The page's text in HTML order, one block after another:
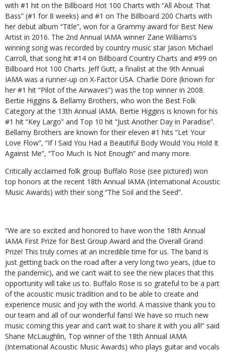
with #1 hit on the Billboard Hot 100 Charts with “All About That
Bass” (#1 for 8 weeks) and #1 on The Billboard 200 Charts with
her debut album “Title”, won for a Grammy award for Best New
Artist in 2016. The 2nd Annual IAMA winner Zane Williams’s
winning song was recorded by country music star Jason Michael
Carroll, that song hit #14 on Billboard Country Charts and #99 on
Billboard Hot 100 Charts. Jeff Gutt, a finalist at the 9th Annual
IAMA was a runner-up on X-Factor USA. Charlie Dore (known for
her #1 hit “Pilot of the Airwaves”) was the top winner in 2008.
Bertie Higgins & Bellamy Brothers, who won the Best Folk
Category at the 13th Annual IAMA. Bertie Higgins is known for his
#1 hit “Key Largo” and Top 10 hit “Just Another Day in Paradise”.
Bellamy Brothers are known for their eleven #1 hits “Let Your
Love Flow”, “If I Said You Had a Beautiful Body Would You Hold It
Against Me”, “Too Much Is Not Enough” and many more.
Critically acclaimed folk group Buffalo Rose (see pictured) won
top honors at the recent 18th Annual IAMA (International Acoustic
Music Awards) with their song “The Soil and the Seed”.
“We are so excited and honored to have won the 18th Annual
IAMA First Prize for Best Group Award and the Overall Grand
Prize! This truly comes at an incredible time for us. The band is
just getting back on the road after a very long two years, (due to
the pandemic), and we can’t wait to see the new places that this
opportunity will take us to. Buffalo Rose is so grateful to be a part
of the acoustic music tradition and to be able to create and
experience music and joy with the world. A massive thank you to
our team and all of our wonderful fans! We have so much new
music coming this year and can’t wait to share it with you all!” said
Shane McLaughlin, Top winner of the 18th Annual IAMA
(International Acoustic Music Awards) who plays guitar and vocals